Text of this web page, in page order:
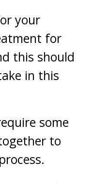
your
for
this should
in this
some
to